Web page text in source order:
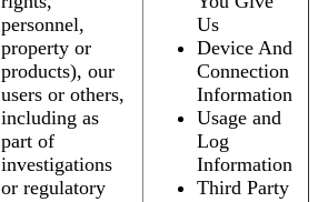
personnel,
property or
products), our
users or others,
including as
part of
investigations
or regulatory
Us
Device And
Connection
Information
Usage and
Log
Information
Third Party